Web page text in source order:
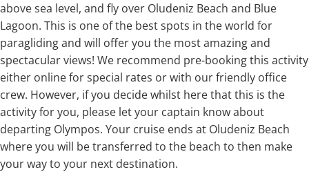
above sea level, and fly over Oludeniz Beach and Blue
Lagoon. This is one of the best spots in the world for
paragliding and will offer you the most amazing and
spectacular views! We recommend pre-booking this activity
either online for special rates or with our friendly office
crew. However, if you decide whilst here that this is the
activity for you, please let your captain know about
departing Olympos. Your cruise ends at Oludeniz Beach
where you will be transferred to the beach to then make
your way to your next destination.